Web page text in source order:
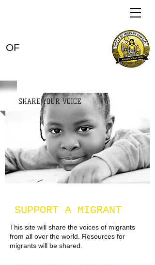
OF
SHARE YOUR VOICE
SUPPORT A MIGRANT
This site will share the voices of migrants
from all over the world. Resources for
migrants will be shared.